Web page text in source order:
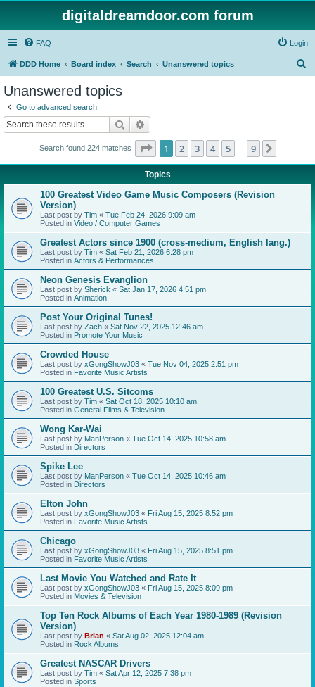
digitaldreamdoor.com forum
FAQ Login
DDD Home Board index Search Unanswered topics
Unanswered topics
Go to advanced search
Search
Search found 224 matches Page 1of 9
1 2 3 4 5 9
Topics
100 Greatest Video Game Music Composers (Revision
Version)
Last post by Tim « Tue Feb 24, 2026 9:09 am
Posted in Video / Computer Games
Greatest Actors since 1900 (cross-medium, English lang.)
Last post by Tim « Sat Feb 21, 2026 6:28 pm
Posted in Actors & Performances
Neon Genesis Evanglion
Last post by Sherick « Sat Jan 17, 2026 4:51 pm
Posted in Animation
Post Your Original Tunes!
Last post by Zach « Sat Nov 22, 2025 12:46 am
Posted in Promote Your Music
Crowded House
Last post by xGongShowJ03 « Tue Nov 04, 2025 2:51 pm
Posted in Favorite Music Artists
100 Greatest U.S. Sitcoms
Last post by Tim « Sat Oct 18, 2025 10:10 am
Posted in General Films & Television
Wong Kar-Wai
Last post by ManPerson « Tue Oct 14, 2025 10:58 am
Posted in Directors
Spike Lee
Last post by ManPerson « Tue Oct 14, 2025 10:46 am
Posted in Directors
Elton John
Last post by xGongShowJ03 « Fri Aug 15, 2025 8:52 pm
Posted in Favorite Music Artists
Chicago
Last post by xGongShowJ03 « Fri Aug 15, 2025 8:51 pm
Posted in Favorite Music Artists
Last Movie You Watched and Rate It
Last post by xGongShowJ03 « Fri Aug 15, 2025 8:09 pm
Posted in Movies & Television
Top Ten Rock Albums of Each Year 1980-1989 (Revision
Version)
Last post by Brian « Sat Aug 02, 2025 12:04 am
Posted in Rock Albums
Greatest NASCAR Drivers
Last post by Tim « Sat Apr 12, 2025 7:38 pm
Posted in Sports